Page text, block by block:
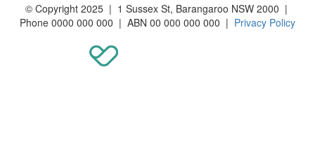
© Copyright 2025 | 1 Sussex St, Barangaroo NSW 2000 |
Phone 0000 000 000 | ABN 00 000 000 000 | Privacy Policy